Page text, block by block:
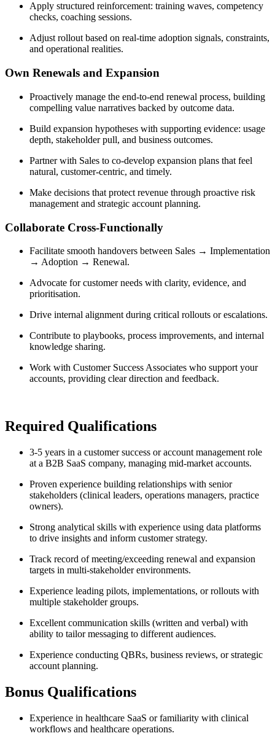
Apply structured reinforcement: training waves, competency
checks, coaching sessions.
Adjust rollout based on real-time adoption signals, constraints,
and operational realities.
Own Renewals and Expansion
Proactively manage the end-to-end renewal process, building
compelling value narratives backed by outcome data.
Build expansion hypotheses with supporting evidence: usage
depth, stakeholder pull, and business outcomes.
Partner with Sales to co-develop expansion plans that feel
natural, customer-centric, and timely.
Make decisions that protect revenue through proactive risk
management and strategic account planning.
Collaborate Cross-Functionally
Facilitate smooth handovers between Sales → Implementation
→ Adoption → Renewal.
Advocate for customer needs with clarity, evidence, and
prioritisation.
Drive internal alignment during critical rollouts or escalations.
Contribute to playbooks, process improvements, and internal
knowledge sharing.
Work with Customer Success Associates who support your
accounts, providing clear direction and feedback.
Required Qualifications
3-5 years in a customer success or account management role
at a B2B SaaS company, managing mid-market accounts.
Proven experience building relationships with senior
stakeholders (clinical leaders, operations managers, practice
owners).
Strong analytical skills with experience using data platforms
to drive insights and inform customer strategy.
Track record of meeting/exceeding renewal and expansion
targets in multi-stakeholder environments.
Experience leading pilots, implementations, or rollouts with
multiple stakeholder groups.
Excellent communication skills (written and verbal) with
ability to tailor messaging to different audiences.
Experience conducting QBRs, business reviews, or strategic
account planning.
Bonus Qualifications
Experience in healthcare SaaS or familiarity with clinical
workflows and healthcare operations.